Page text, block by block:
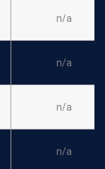
n/a
n/a
n/a
n/a